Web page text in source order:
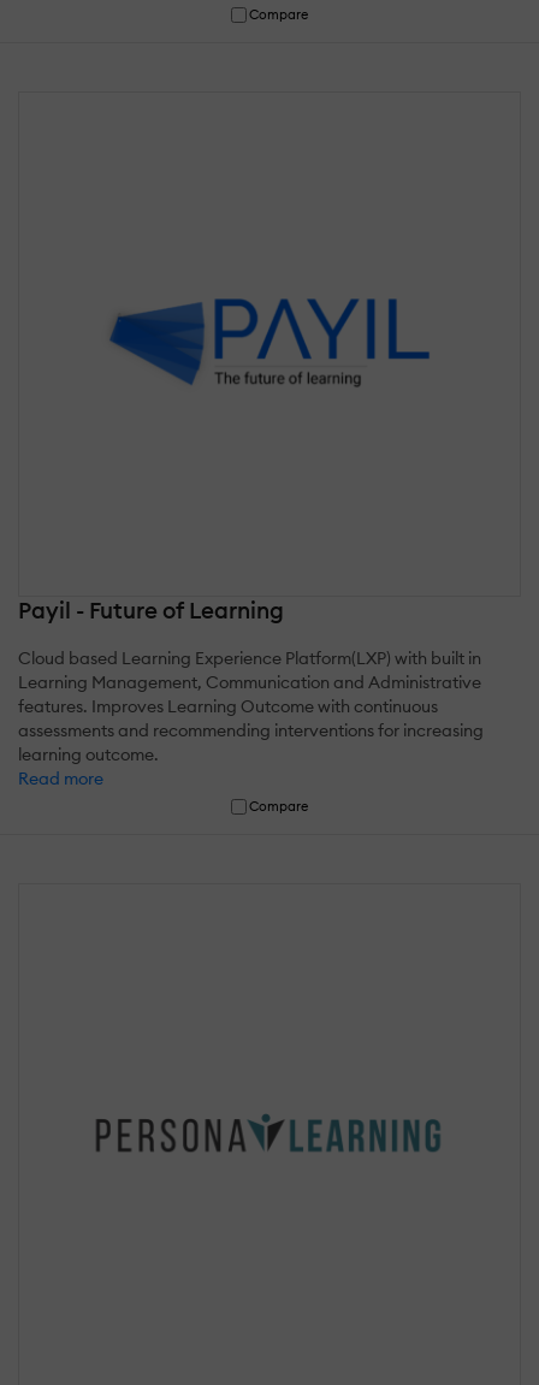
Compare
Payil - Future of Learning
Cloud based Learning Experience Platform(LXP) with built in
Learning Management, Communication and Administrative
features. Improves Learning Outcome with continuous
assessments and recommending interventions for increasing
learning outcome.
Read more
Compare